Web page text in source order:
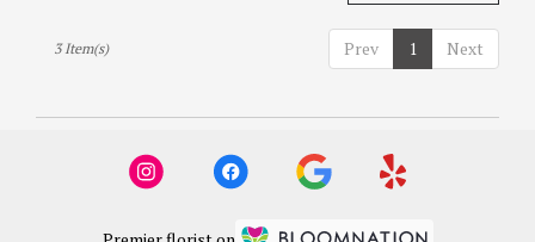
Prev 1 Next
3 Item(s)